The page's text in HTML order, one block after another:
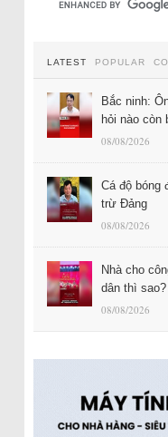
LATEST POPULAR
Bắc ninh:
hỏi nào còn
08/08/2026
Cá độ bóng
trừ Đảng
08/08/2026
Nhà cho
dân thì sao?
08/08/2026